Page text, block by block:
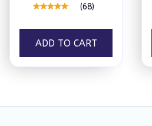
(68)
ADD TO CART